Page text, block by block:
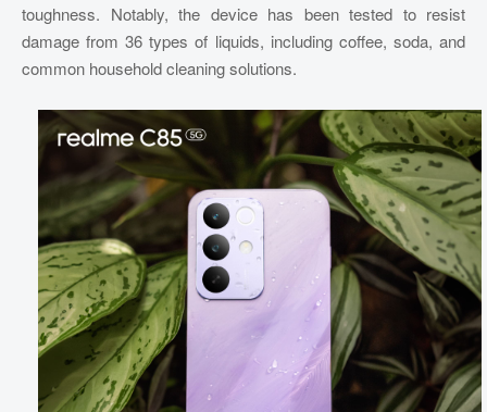
toughness. Notably, the device has been tested to resist
damage from 36 types of liquids, including coffee, soda, and
common household cleaning solutions.